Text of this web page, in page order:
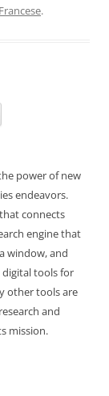
.
power of new
endeavors.
connects
engine that
window, and
tools for
other tools are
and
mission.